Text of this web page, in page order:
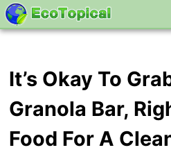
It’s Okay To
Granola Bar,
Food For A